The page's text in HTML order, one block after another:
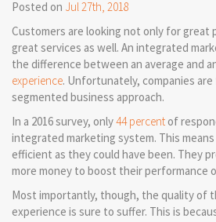
Posted on Jul 27th, 2018
Customers are looking not only for great
great services as well. An integrated
the difference between an average and
experience. Unfortunately, companies
segmented business approach.
In a 2016 survey, only44 percent of
integrated marketing system. This
efficient as they could have been. They
more money to boost their performance
Most importantly, though, the quality of
experience is sure to suffer. This is